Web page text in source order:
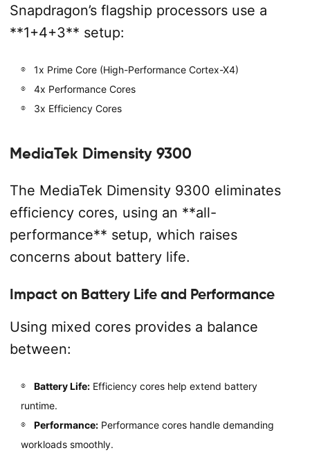
Snapdragon’s flagship processors use a
**1+4+3** setup:
1x Prime Core (High-Performance Cortex-X4)
4x Performance Cores
3x Efficiency Cores
MediaTek Dimensity 9300
The MediaTek Dimensity 9300 eliminates
efficiency cores, using an **all-
performance** setup, which raises
concerns about battery life.
Impact on Battery Life and Performance
Using mixed cores provides a balance
between:
Battery Life:Efficiency cores help extend battery
runtime.
Performance:Performance cores handle demanding
workloads smoothly.